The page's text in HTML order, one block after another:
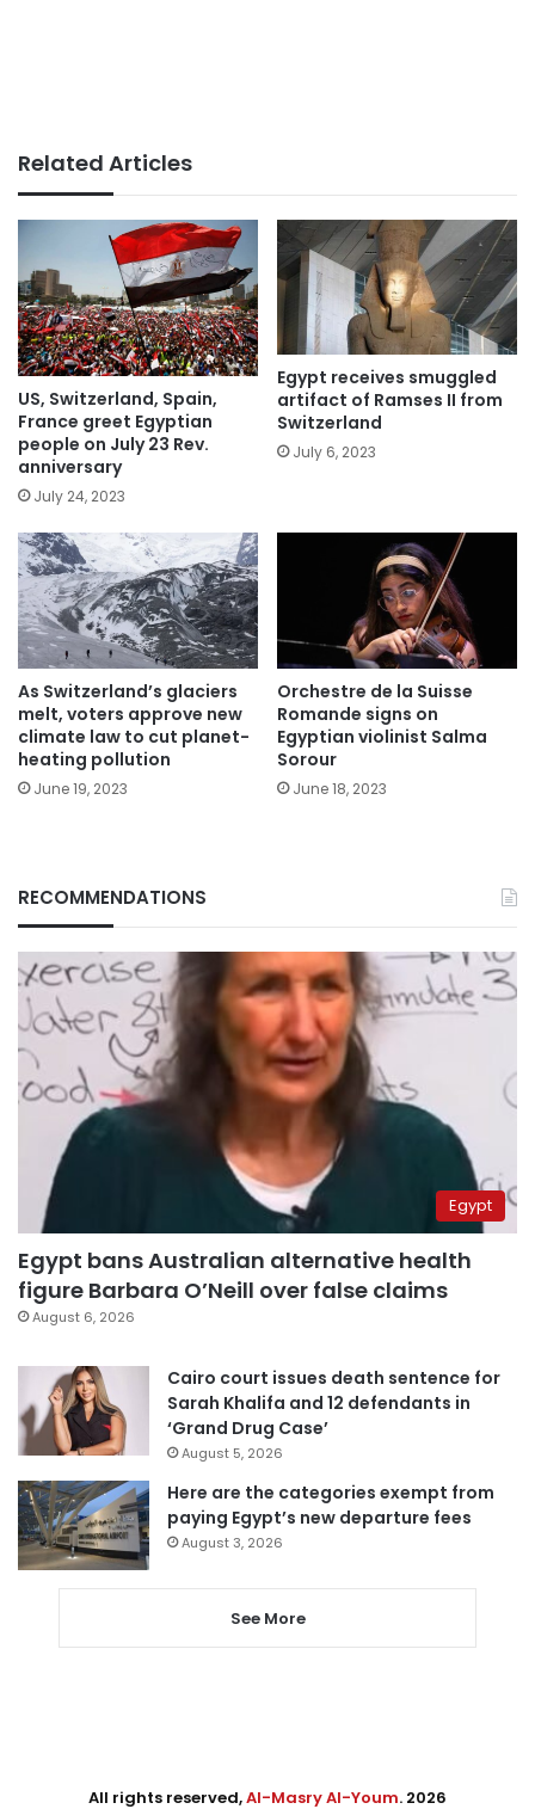
Related Articles
US, Switzerland, Spain,
France greet Egyptian
people on July 23 Rev.
anniversary
July 24, 2023
Egypt receives smuggled
artifact of Ramses II from
Switzerland
July 6, 2023
As Switzerland’s glaciers
melt, voters approve new
climate law to cut planet-
heating pollution
June 19, 2023
Orchestre de la Suisse
Romande signs on
Egyptian violinist Salma
Sorour
June 18, 2023
RECOMMENDATIONS
Egypt
Egypt bans Australian alternative health
figure Barbara O’Neill over false claims
August 6, 2026
Cairo court issues death sentence for
Sarah Khalifa and 12 defendants in
‘Grand Drug Case’
August 5, 2026
Here are the categories exempt from
paying Egypt’s new departure fees
August 3, 2026
See More
All rights reserved,Al-Masry Al-Youm. 2026